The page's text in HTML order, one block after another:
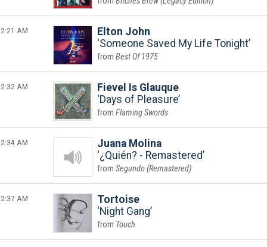
2:21 AM
Elton John
Someone Saved My Life Tonight
Best Of 1975
2:32 AM
Fievel Is Glauque
Days of Pleasure
Flaming Swords
2:34 AM
Juana Molina
¿Quién? - Remastered
Segundo (Remastered)
2:37 AM
Tortoise
Night Gang
Touch